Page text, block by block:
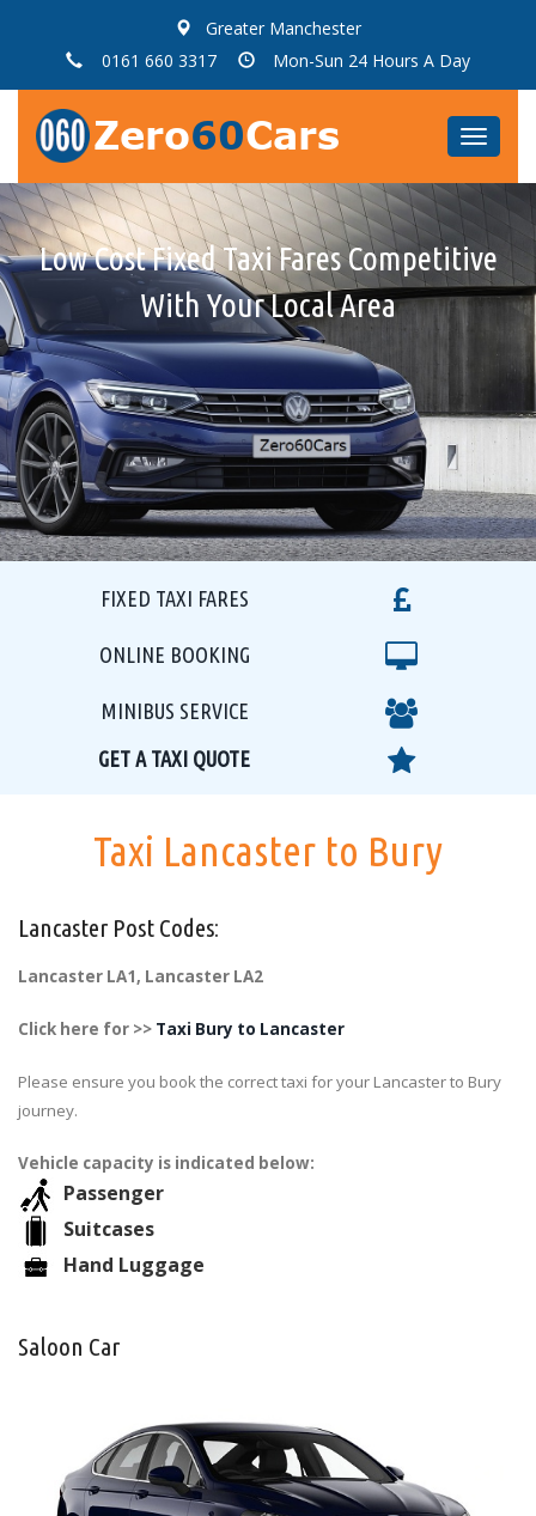
Greater Manchester
0161 660 3317
Mon-Sun 24 Hours A Day
Toggle
All Taxi Fares Are Fixed Fares, No Taxi
Meters, No Hidden Charges
Low Cost Fixed Taxi Fares Competitive
With Your Local Area
Qaulity, Clean Cars & Minibuses With
Courteous Drivers
FIXED TAXI FARES
ONLINE BOOKING
MINIBUS SERVICE
GET A TAXI QUOTE
Taxi Lancaster to Bury
Lancaster Post Codes:
Lancaster LA1, Lancaster LA2
Click here for >> Taxi Bury to Lancaster
Please ensure you book the correct taxi for your Lancaster to Bury
journey.
Vehicle capacity is indicated below:
Passenger
Suitcases
Hand Luggage
Saloon Car